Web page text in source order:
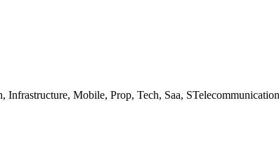
Mobile, Prop, Tech, Saa,